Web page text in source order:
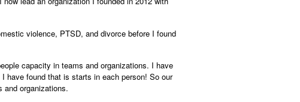
violence, PTSD, and divorce before I found
capacity in teams and organizations. I have
have found that is starts in each person! So our
and organizations.